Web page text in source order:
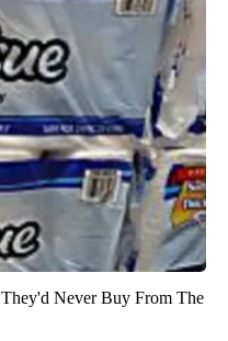
Never Buy From The